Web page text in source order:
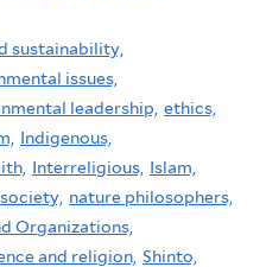
sustainability,
issues,
leadership, ethics,
Indigenous,
Interreligious, Islam,
nature philosophers,
Organizations,
and religion, Shinto,